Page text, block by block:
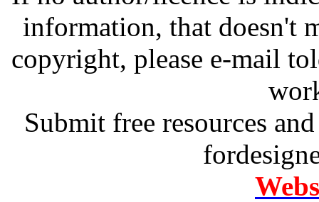
information, that doesn't
copyright, please e-mail
Submit free resources